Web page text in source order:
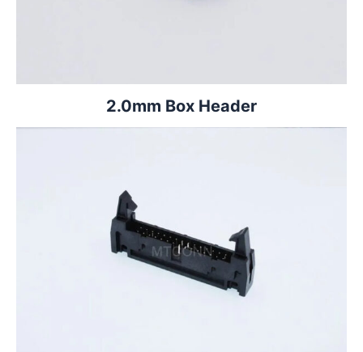
2.0mm Box Header